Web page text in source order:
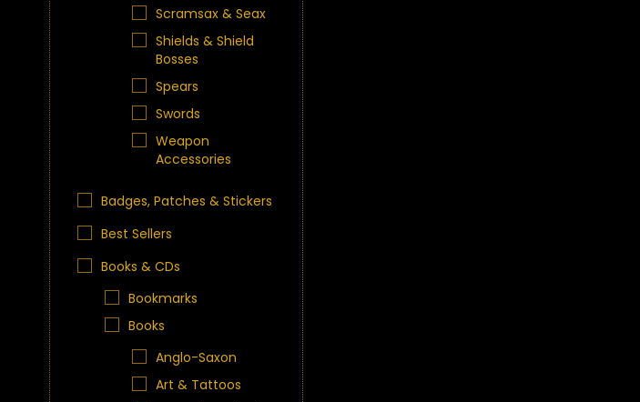
Scramsax & Seax
Shields & Shield
Bosses
Spears
Swords
Weapon
Accessories
Badges, Patches & Stickers
Best Sellers
Books & CDs
Bookmarks
Books
Anglo-Saxon
Art & Tattoos